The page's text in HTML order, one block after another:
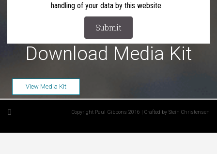
handling of your data by this website
Download Media Kit
View Media Kit
Copyright Paul Gibbons 2016 | Crafted by Stein Christensen